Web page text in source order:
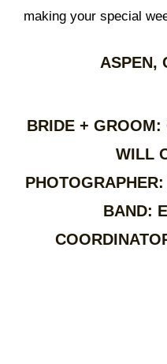
making your special
ASPEN,
BRIDE + GROOM:
WILL
BAND: